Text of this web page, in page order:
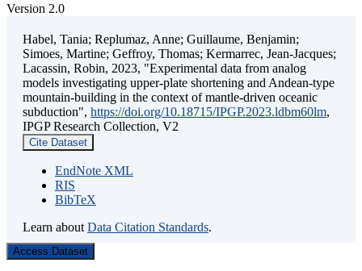
Version 2.0
Habel, Tania; Replumaz, Anne; Guillaume, Benjamin;
Simoes, Martine; Geffroy, Thomas; Kermarrec, Jean-Jacques;
Lacassin, Robin, 2023, "Experimental data from analog
models investigating upper-plate shortening and Andean-type
mountain-building in the context of mantle-driven oceanic
subduction", https://doi.org/10.18715/IPGP.2023.ldbm60lm,
IPGP Research Collection, V2
Cite Dataset
EndNote XML
RIS
BibTeX
Learn about Data Citation Standards.
Access Dataset